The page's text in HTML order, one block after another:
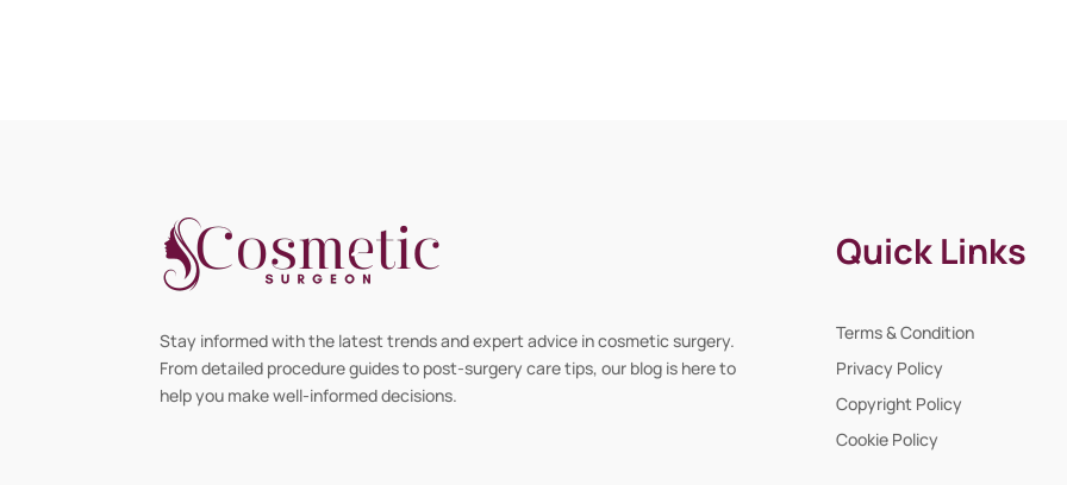
Stay informed with the latest trends and expert advice in cosmetic surgery.
From detailed procedure guides to post-surgery care tips, our blog is here to
help you make well-informed decisions.
Quick Links
Terms & Condition
Privacy Policy
Copyright Policy
Cookie Policy